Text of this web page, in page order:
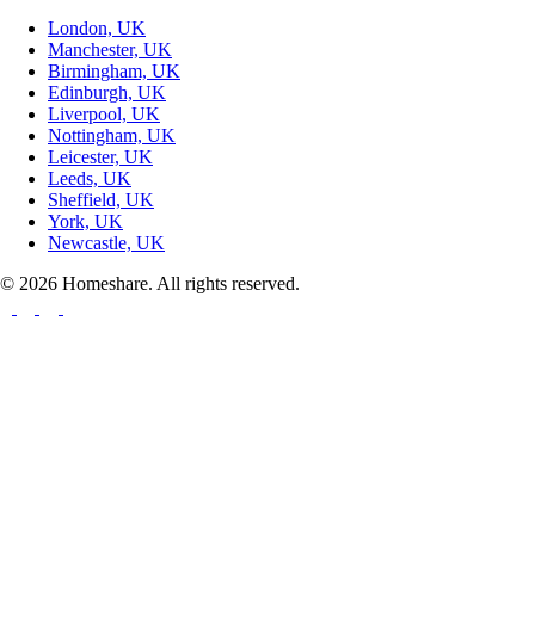
London, UK
Manchester, UK
Birmingham, UK
Edinburgh, UK
Liverpool, UK
Nottingham, UK
Leicester, UK
Leeds, UK
Sheffield, UK
York, UK
Newcastle, UK
© 2026 Homeshare. All rights reserved.